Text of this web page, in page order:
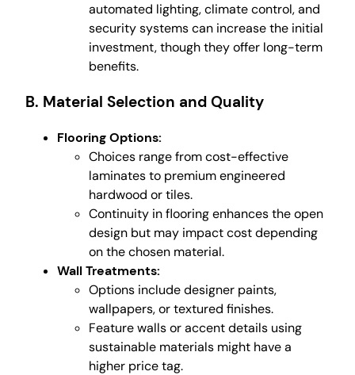
automated lighting, climate control, and
security systems can increase the initial
investment, though they offer long-term
benefits.
B. Material Selection and Quality
Flooring Options:
Choices range from cost-effective
laminates to premium engineered
hardwood or tiles.
Continuity in flooring enhances the open
design but may impact cost depending
on the chosen material.
Wall Treatments:
Options include designer paints,
wallpapers, or textured finishes.
Feature walls or accent details using
sustainable materials might have a
higher price tag.